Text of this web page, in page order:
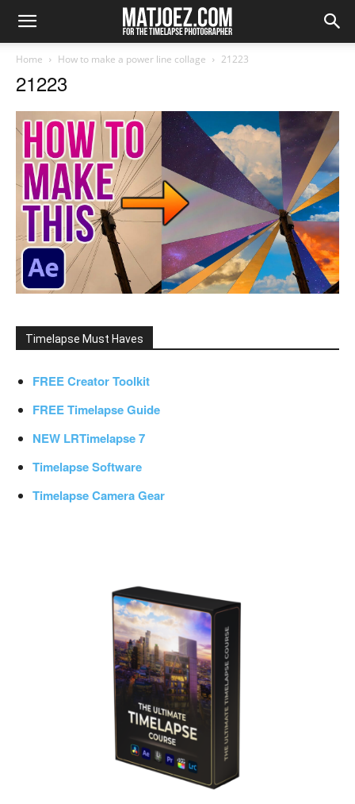
Home How to make a power line collage 21223
21223
Timelapse Must Haves
FREE Creator Toolkit
FREE Timelapse Guide
NEW LRTimelapse 7
Timelapse Software
Timelapse Camera Gear